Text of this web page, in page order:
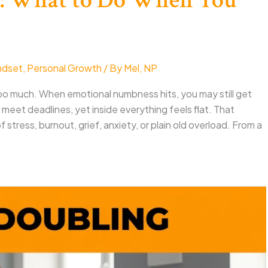
, Personal Growth / ByMel, NP
much. When emotional numbness hits, you may still get
deadlines, yet inside everything feels flat. That
burnout, grief, anxiety, or plain old overload. From a